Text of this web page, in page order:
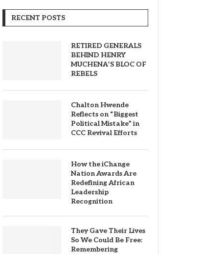
RECENT POSTS
RETIRED GENERALS
BEHIND HENRY
MUCHENA’S BLOC OF
REBELS
Chalton Hwende
Reflects on “Biggest
Political Mistake” in
CCC Revival Efforts
How the iChange
Nation Awards Are
Redefining African
Leadership
Recognition
They Gave Their Lives
So We Could Be Free:
Remembering